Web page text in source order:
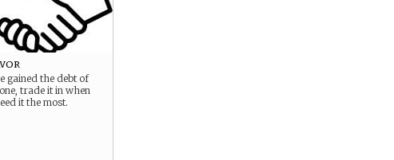
gained the debt of
trade it in when
it the most.